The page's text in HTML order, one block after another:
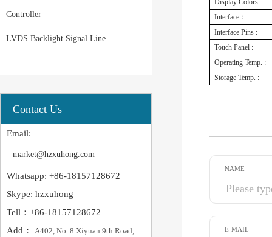
Controller
LVDS Backlight Signal Line
Contact Us
Email:
market@hzxuhong.com
Whatsapp: +86-18157128672
Skype: hzxuhong
Tell：+86-18157128672
Add： A402, No. 8 Xiyuan 9th Road,
Display Colors :
Interface：
Interface Pins :
Touch Panel :
Operating Temp. :
Storage Temp. :
NAME
E-MAIL